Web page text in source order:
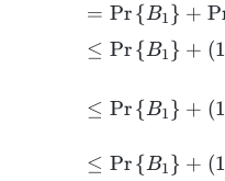
= Pr{B1} +
≤ Pr{B1} + (1
≤ Pr{B1} + (1
≤ Pr{B1} + (1